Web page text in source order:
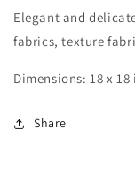
Elegant and
fabrics, texture
Dimensions: 18 x 18
Share